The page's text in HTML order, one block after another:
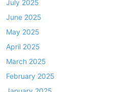
July 2025
June 2025
May 2025
April 2025
March 2025
February 2025